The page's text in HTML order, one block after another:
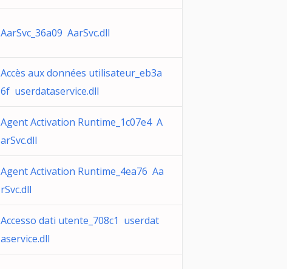
AarSvc_36a09 AarSvc.dll
Accès aux données utilisateur_eb3a
6f userdataservice.dll
Agent Activation Runtime_1c07e4 A
arSvc.dll
Agent Activation Runtime_4ea76 Aa
rSvc.dll
Accesso dati utente_708c1 userdat
aservice.dll